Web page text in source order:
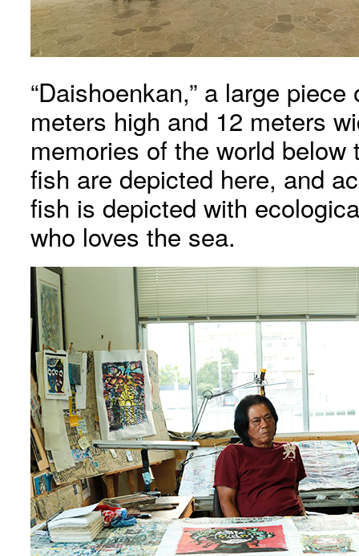
“Daishoenkan,” a large
meters high and 12 meters
memories of the world
fish are depicted here, and
fish is depicted with
who loves the sea.